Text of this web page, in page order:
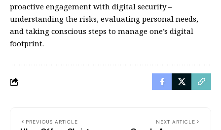
proactive engagement with digital security –
understanding the risks, evaluating personal needs,
and taking conscious steps to manage one’s digital
footprint.
PREVIOUS ARTICLE NEXT ARTICLE